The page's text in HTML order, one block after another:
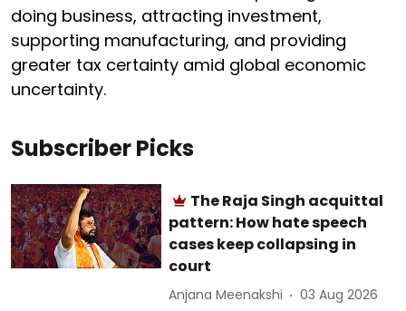
doing business, attracting investment,
supporting manufacturing, and providing
greater tax certainty amid global economic
uncertainty.
Subscriber Picks
The Raja Singh acquittal
pattern: How hate speech
cases keep collapsing in
court
Anjana Meenakshi 03 Aug 2026